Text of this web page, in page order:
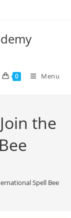
0 Menu
the
Spell Bee